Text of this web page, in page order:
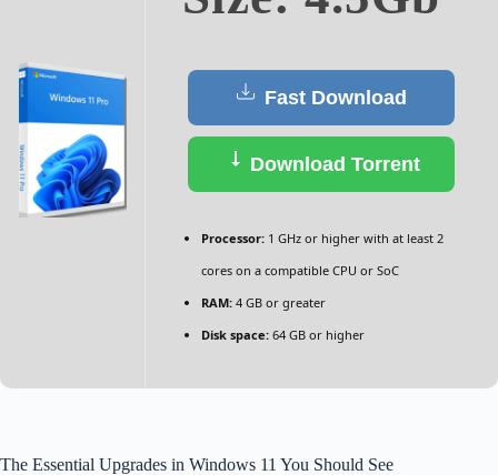
Fast Download
Download Torrent
Processor: 1 GHz or higher with at least 2
cores on a compatible CPU or SoC
RAM: 4 GB or greater
Disk space: 64 GB or higher
The Essential Upgrades in Windows 11 You Should See